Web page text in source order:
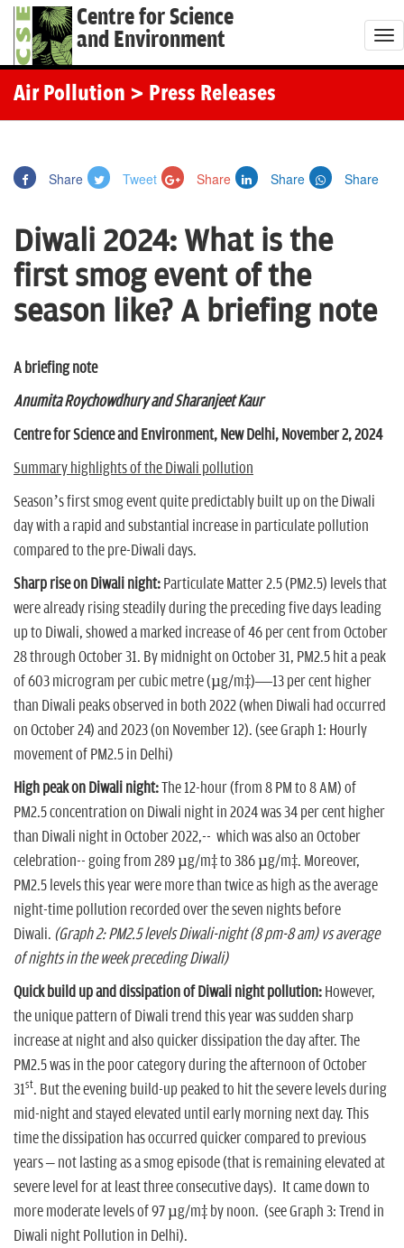
Centre for Science
and Environment
T
o
Air Pollution > Press Releases
Share Tweet Share Share Share
Diwali 2024: What is the
first smog event of the
season like? A briefing note
A briefing note
Anumita Roychowdhury and Sharanjeet Kaur
Centre for Science and Environment, New Delhi, November 2, 2024
Summary highlights of the Diwali pollution
Season’s first smog event quite predictably built up on the Diwali
day with a rapid and substantial increase in particulate pollution
compared to the pre-Diwali days.
Sharp rise on Diwali night: Particulate Matter 2.5 (PM2.5) levels that
were already rising steadily during the preceding five days leading
up to Diwali, showed a marked increase of 46 per cent from October
28 through October 31. By midnight on October 31, PM2.5 hit a peak
of 603 microgram per cubic metre (µg/m³)—13 per cent higher
than Diwali peaks observed in both 2022 (when Diwali had occurred
on October 24) and 2023 (on November 12). (see Graph 1: Hourly
movement of PM2.5 in Delhi)
High peak on Diwali night:The 12-hour (from 8 PM to 8 AM) of
PM2.5 concentration on Diwali night in 2024 was 34 per cent higher
than Diwali night in October 2022,-- which was also an October
celebration-- going from 289 µg/m³ to 386 µg/m³. Moreover,
PM2.5 levels this year were more than twice as high as the average
night-time pollution recorded over the seven nights before
Diwali. (Graph 2: PM2.5 levels Diwali-night (8 pm-8 am) vs average
of nights in the week preceding Diwali)
Quick build up and dissipation of Diwali night pollution: However,
the unique pattern of Diwali trend this year was sudden sharp
increase at night and also quicker dissipation the day after. The
PM2.5 was in the poor category during the afternoon of October
31st. But the evening build-up peaked to hit the severe levels during
mid-night and stayed elevated until early morning next day. This
time the dissipation has occurred quicker compared to previous
years – not lasting as a smog episode (that is remaining elevated at
severe level for at least three consecutive days). It came down to
more moderate levels of 97 µg/m³ by noon. (see Graph 3: Trend in
Diwali night Pollution in Delhi).